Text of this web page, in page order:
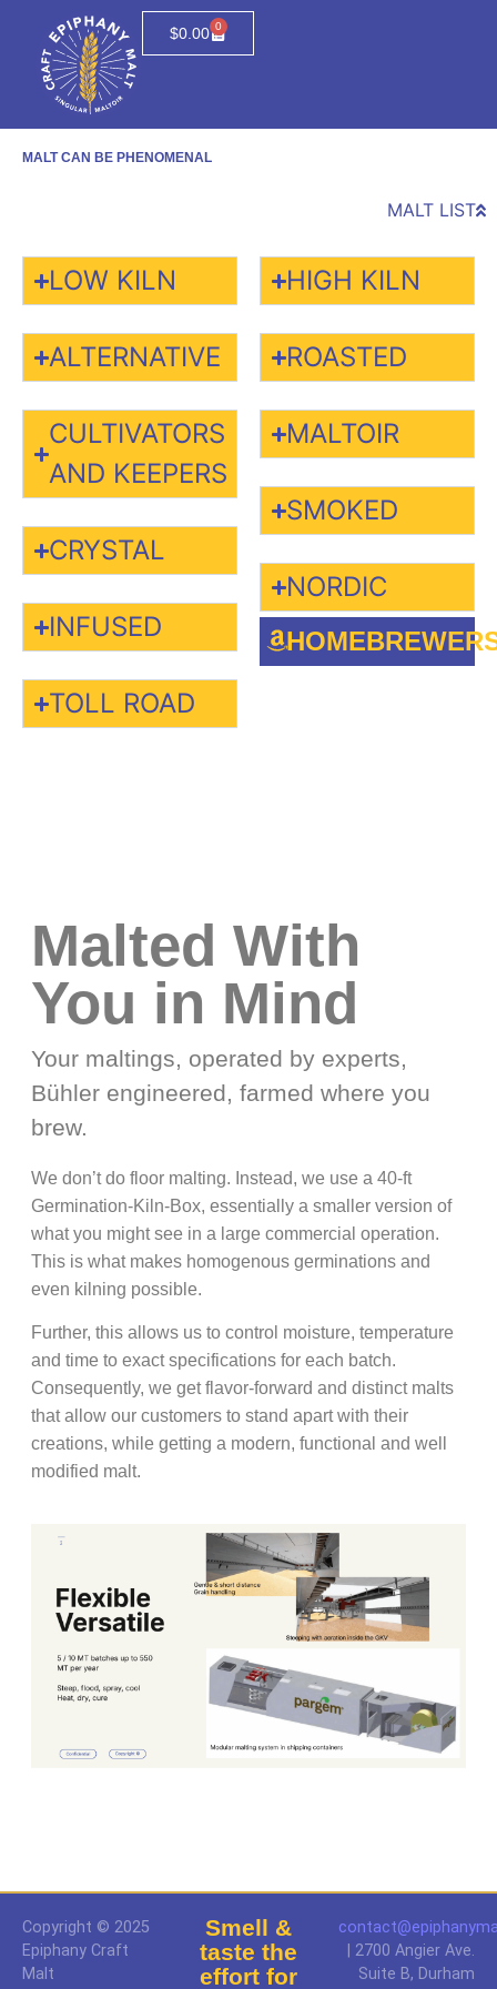
$0.00 0
MALT CAN BE PHENOMENAL
MALT LIST
LOW KILN
ALTERNATIVE
CULTIVATORS
AND KEEPERS
CRYSTAL
INFUSED
TOLL ROAD
HIGH KILN
ROASTED
MALTOIR
SMOKED
NORDIC
Malted With
You in Mind
Your maltings, operated by experts,
Bühler engineered, farmed where you
brew.
We don’t do floor malting. Instead, we use a 40-ft
Germination-Kiln-Box, essentially a smaller version of
what you might see in a large commercial operation.
This is what makes homogenous germinations and
even kilning possible.
Further, this allows us to control moisture, temperature
and time to exact specifications for each batch.
Consequently, we get flavor-forward and distinct malts
that allow our customers to stand apart with their
creations, while getting a modern, functional and well
modified malt.
Copyright © 2025
Epiphany Craft
Malt
Smell &
taste the
effort for
| 2700 Angier Ave.
Suite B, Durham